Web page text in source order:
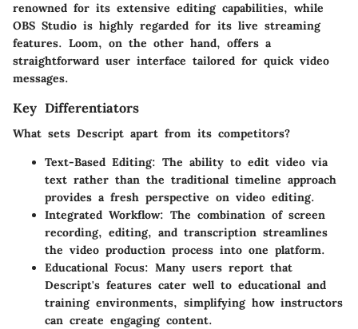
renowned for its extensive editing capabilities, while
OBS Studio is highly regarded for its live streaming
features. Loom, on the other hand, offers a
straightforward user interface tailored for quick video
messages.
Key Differentiators
What sets Descript apart from its competitors?
Text-Based Editing: The ability to edit video via
text rather than the traditional timeline approach
provides a fresh perspective on video editing.
Integrated Workflow: The combination of screen
recording, editing, and transcription streamlines
the video production process into one platform.
Educational Focus: Many users report that
Descript's features cater well to educational and
training environments, simplifying how instructors
can create engaging content.